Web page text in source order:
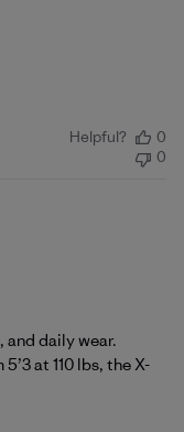
Helpful?
0
0
and daily wear.
at 110 lbs, the X-